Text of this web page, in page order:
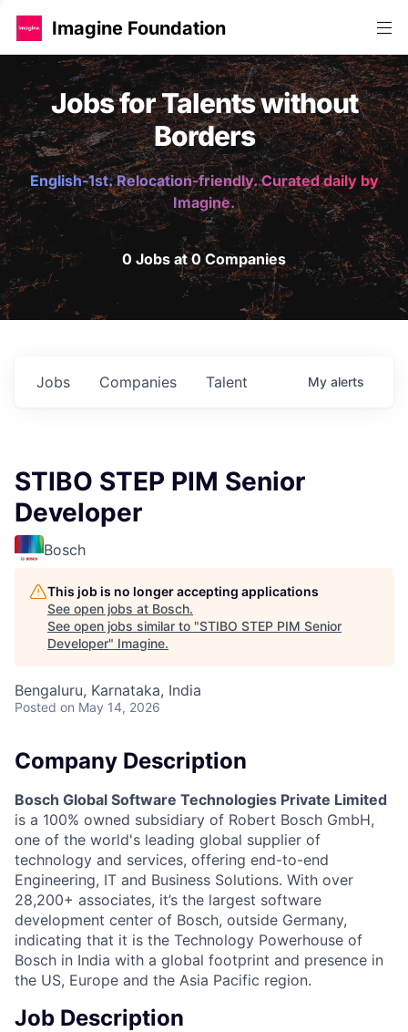
Imagine Foundation
Jobs for Talents without
Borders
English-1st. Relocation-friendly. Curated daily by
Imagine.
0 Jobs at 0 Companies
Jobs Companies Talent My alerts
STIBO STEP PIM Senior
Developer
Bosch
This job is no longer accepting applications
See open jobs at Bosch.
See open jobs similar to "STIBO STEP PIM Senior
Developer" Imagine.
Bengaluru, Karnataka, India
Posted on May 14, 2026
Company Description
Bosch Global Software Technologies Private Limited
is a 100% owned subsidiary of Robert Bosch GmbH,
one of the world's leading global supplier of
technology and services, offering end-to-end
Engineering, IT and Business Solutions. With over
28,200+ associates, it’s the largest software
development center of Bosch, outside Germany,
indicating that it is the Technology Powerhouse of
Bosch in India with a global footprint and presence in
the US, Europe and the Asia Pacific region.
Job Description